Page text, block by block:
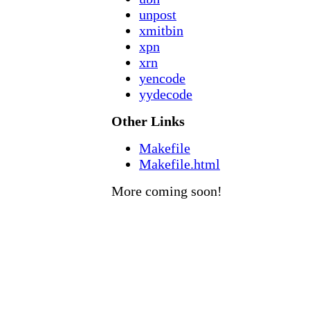
unpost
xmitbin
xpn
xrn
yencode
yydecode
Other Links
Makefile
Makefile.html
More coming soon!